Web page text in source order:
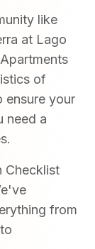
like
at Lago
of
ensure your
need a
Checklist
from